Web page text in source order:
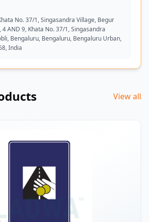
No. 37/1, Singasandra Village, Begur
AND 9, Khata No. 37/1, Singasandra
Bengaluru, Bengaluru, Bengaluru Urban,
India
View all